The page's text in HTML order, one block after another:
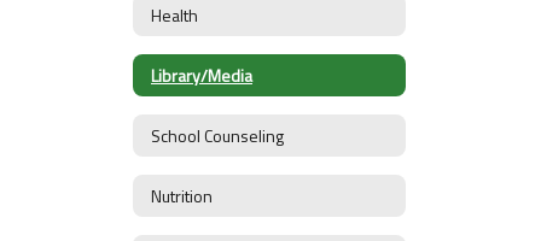
Health
Library/Media
School Counseling
Nutrition